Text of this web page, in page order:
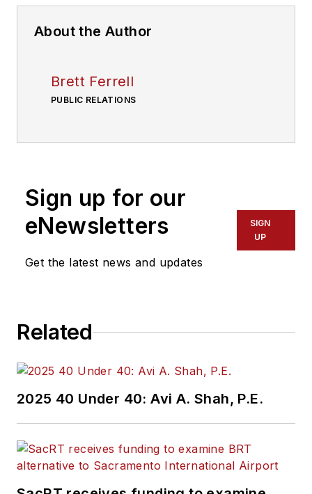
About the Author
Brett Ferrell
PUBLIC RELATIONS
Sign up for our
eNewsletters
Get the latest news and updates
SIGN
UP
Related
2025 40 Under 40: Avi A. Shah, P.E.